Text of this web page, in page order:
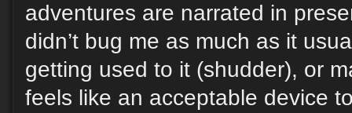
adventures are narrated in
didn’t bug me as much as it
getting used to it (shudder), or
feels like an acceptable device